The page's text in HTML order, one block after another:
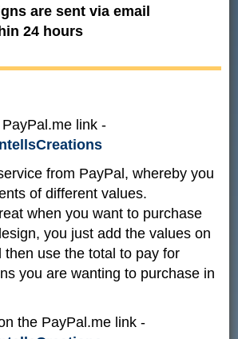
are sent via email
24 hours
link -
from PayPal, whereby you
of different values.
when you want to purchase
you just add the values on
then use the total to pay for
you are wanting to purchase in
the PayPal.me link -